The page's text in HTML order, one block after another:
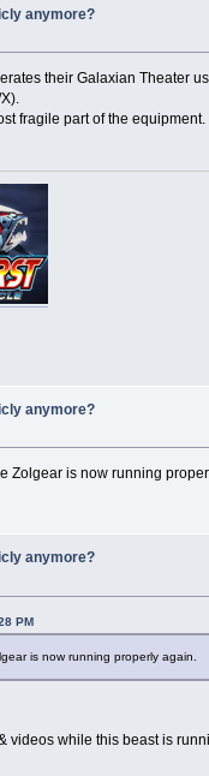
anymore?
their Galaxian Theater
fragile part of the equipment.
anymore?
Zolgear is now running
anymore?
PM
is now running properly again.
videos while this beast is